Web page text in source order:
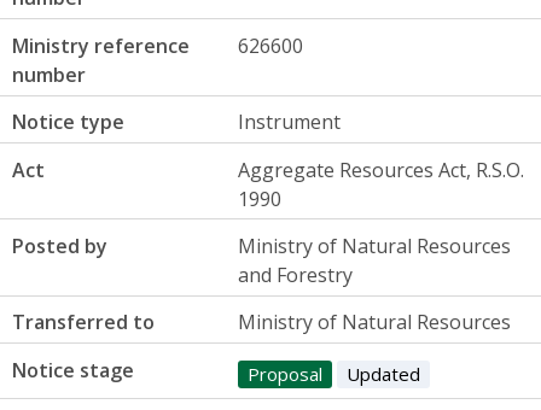
Ministry reference
number
626600
Notice type
Instrument
Act
Aggregate Resources Act, R.S.O.
1990
Posted by
Ministry of Natural Resources
and Forestry
Transferred to
Ministry of Natural Resources
Notice stage
Proposal Updated